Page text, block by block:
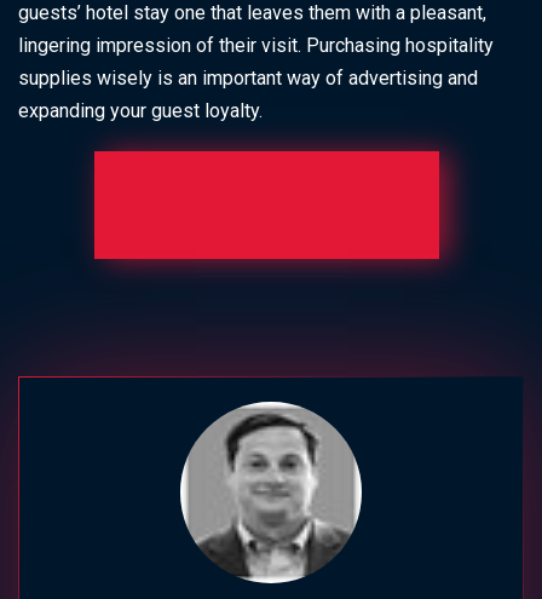
guests’ hotel stay one that leaves them with a pleasant,
lingering impression of their visit. Purchasing hospitality
supplies wisely is an important way of advertising and
expanding your guest loyalty.